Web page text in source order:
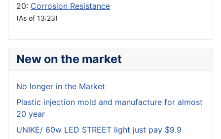
20: Corrosion Resistance
(As of 13:23)
New on the market
No longer in the Market
Plastic injection mold and manufacture for almost
20 year
UNIKE/ 60w LED STREET light just pay $9.9